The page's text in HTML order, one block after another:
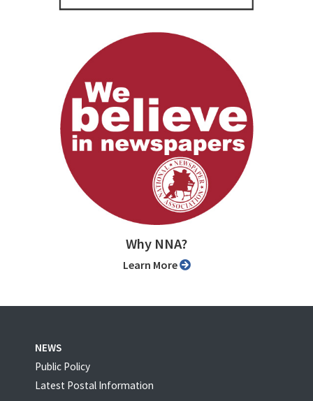
Why NNA?
Learn More
NEWS
Public Policy
Latest Postal Information